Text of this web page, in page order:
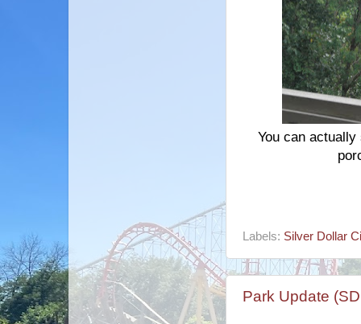
You can
Labels: Silver Dollar
Park Update